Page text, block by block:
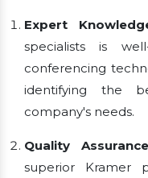
Expert
specialists is
conferencing
identifying the
company's needs.
Quality
superior Kramer